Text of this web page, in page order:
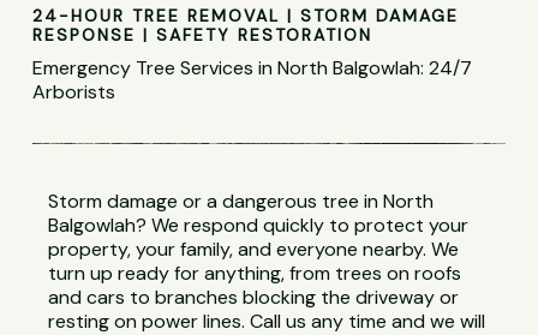
24-HOUR TREE REMOVAL | STORM DAMAGE
RESPONSE | SAFETY RESTORATION
Emergency Tree Services in North Balgowlah: 24/7
Arborists
Storm damage or a dangerous tree in North
Balgowlah? We respond quickly to protect your
property, your family, and everyone nearby. We
turn up ready for anything, from trees on roofs
and cars to branches blocking the driveway or
resting on power lines. Call us any time and we will